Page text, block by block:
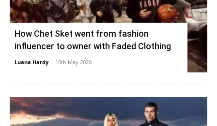
How Chet Sket went from fashion
influencer to owner with Faded Clothing
Luana Hardy - 10th May 2020